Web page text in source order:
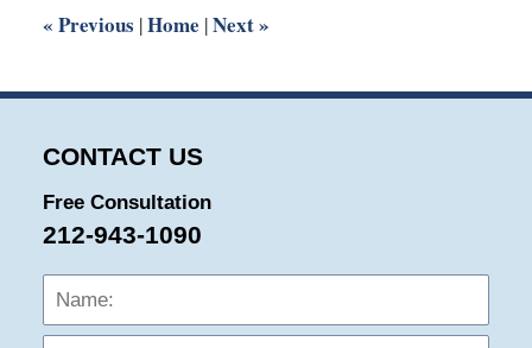
« Previous |Home |Next»
CONTACT US
Free Consultation
212-943-1090
Name: